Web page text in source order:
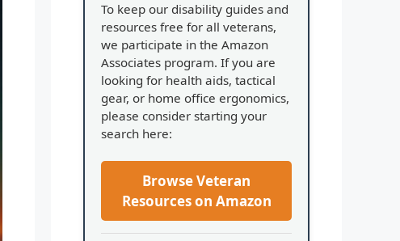
To keep our disability guides and
resources free for all veterans,
we participate in the Amazon
Associates program. If you are
looking for health aids, tactical
gear, or home office ergonomics,
please consider starting your
search here:
Browse Veteran
Resources on Amazon